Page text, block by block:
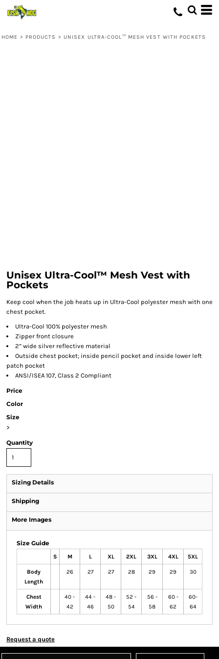
HOME > PRODUCTS > UNISEX ULTRA-COOL™ MESH VEST WITH POCKETS
Unisex Ultra-Cool™ Mesh Vest with
Pockets
Keep cool when the job heats up in Ultra-Cool polyester mesh with one
chest pocket.
Ultra-Cool 100% polyester mesh
Zipper front closure
2” wide silver reflective material
Outside chest pocket; inside pencil pocket and inside lower left
patch pocket
ANSI/ISEA 107, Class 2 Compliant
Price
Color
Size
>
Quantity
Sizing Details
Shipping
More Images
Size Guide
S M L XL 2XL 3XL 4XL 5XL
Body
Length
26 27 27 28 29 29 30
Chest
Width
40 -
42
44 -
46
48 -
50
52 -
54
56 -
58
60 -
62
60-
64
Request a quote